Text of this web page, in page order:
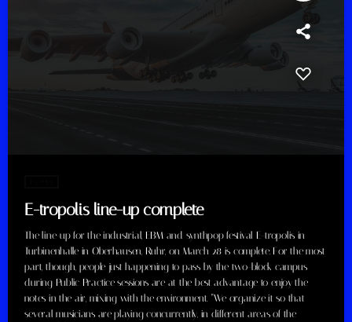
E-tropolis line-up complete
The line-up for the industrial, EBM and synthpop festival E-tropolis in
Turbinenhalle in Oberhausen, Ruhr, on March 28 is complete. For the most
part, though, people just happening to pass by the two-block campus
during Public Practice sessions are at the best advantage to enjoy the
notes in the air, mixing with the environment. “We organize it so that
several musicians are playing concurrently, in different areas of the